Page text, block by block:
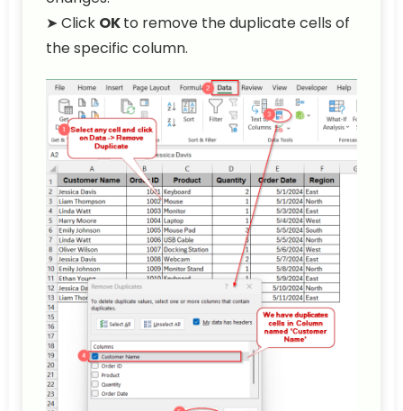
➤ Click OKto remove the duplicate cells of
the specific column.